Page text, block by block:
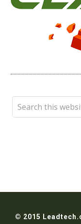
© 2015